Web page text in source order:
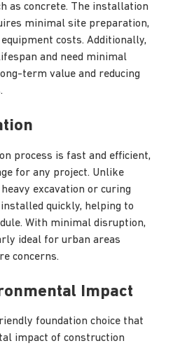
as concrete. The installation
minimal site preparation,
costs. Additionally,
and need minimal
term value and reducing
process is fast and efficient,
for any project. Unlike
excavation or curing
quickly, helping to
With minimal disruption,
ideal for urban areas
concerns.
Impact
foundation choice that
impact of construction